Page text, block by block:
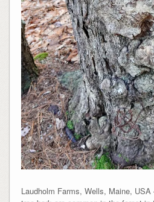
Laudholm Farms, Wells, Maine,